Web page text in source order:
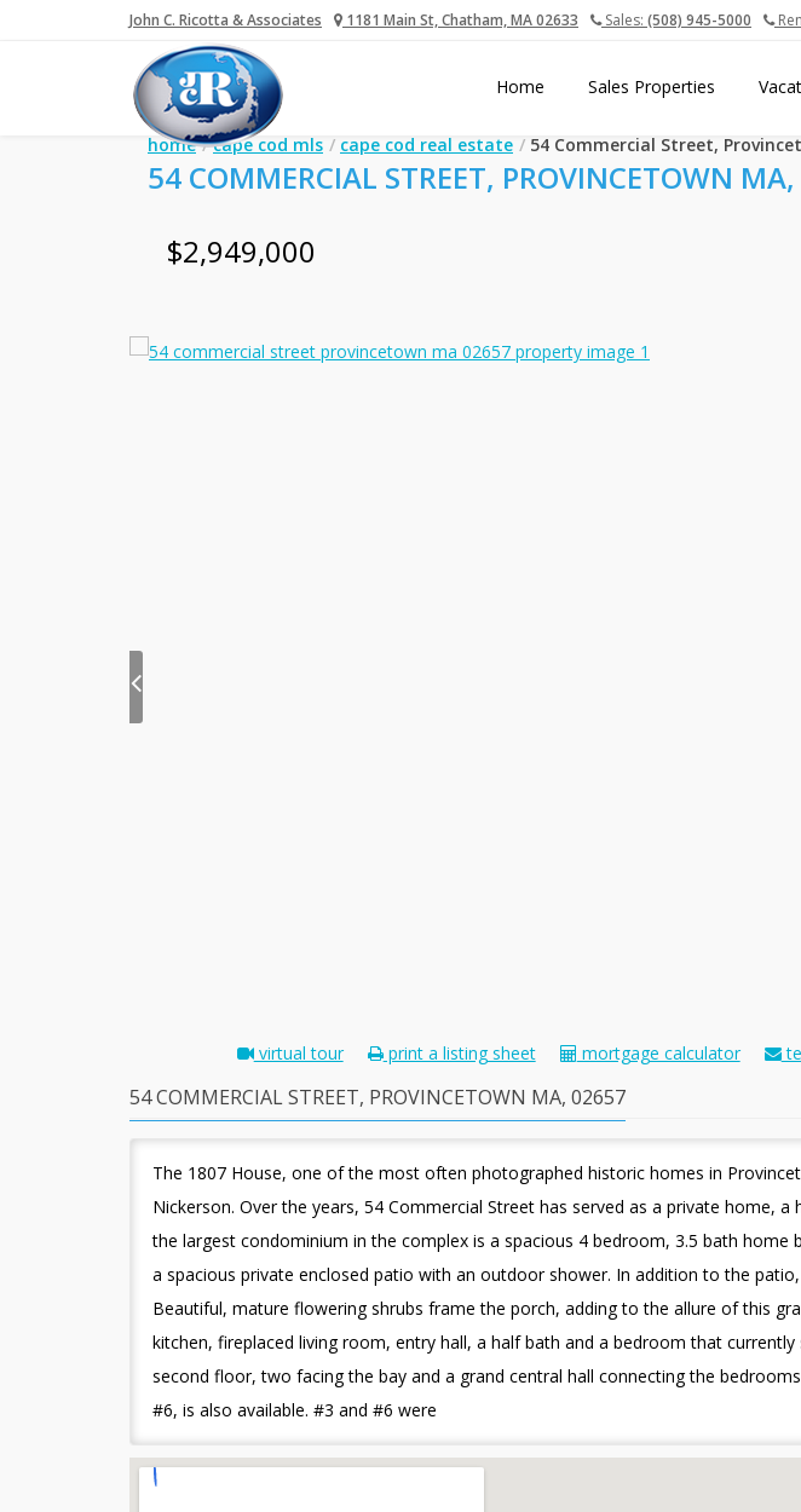
John C. Ricotta & Associates 1181 Main St, Chatham, MA 02633 Sales: (508) 945-5000
Home Sales Properties
home cape cod mls cape cod real estate 54 Commercial Street,
54 COMMERCIAL STREET, PROVINCETOWN
$2,949,000
virtual tour print a listing sheet mortgage calculator
54 COMMERCIAL STREET, PROVINCETOWN MA, 02657
The 1807 House, one of the most often photographed historic homes in
Nickerson. Over the years, 54 Commercial Street has served as a private home,
the largest condominium in the complex is a spacious 4 bedroom, 3.5 bath
a spacious private enclosed patio with an outdoor shower. In addition to the
Beautiful, mature flowering shrubs frame the porch, adding to the allure of this
kitchen, fireplaced living room, entry hall, a half bath and a bedroom that
second floor, two facing the bay and a grand central hall connecting the
#6, is also available. #3 and #6 were